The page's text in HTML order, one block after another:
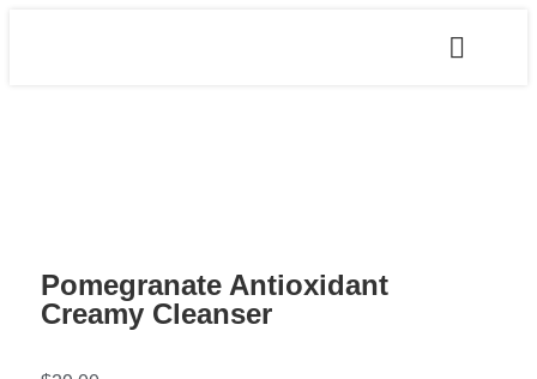
Pomegranate Antioxidant
Creamy Cleanser